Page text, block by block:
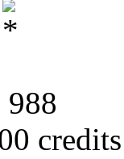
988
credits